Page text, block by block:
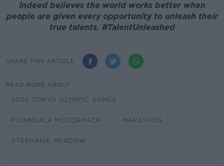
Indeed believes the world works better when
people are given every opportunity to unleash their
true talents. #TalentUnleashed
SHARE THIS ARTICLE
READ MORE ABOUT
2020 TOKYO OLYMPIC GAMES
FIONNUALA MCCORMACK MARATHON
STEPHANIE MEADOW